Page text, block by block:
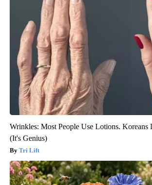
Wrinkles: Most People Use Lotions. Koreans
(It's Genius)
Tri Lift